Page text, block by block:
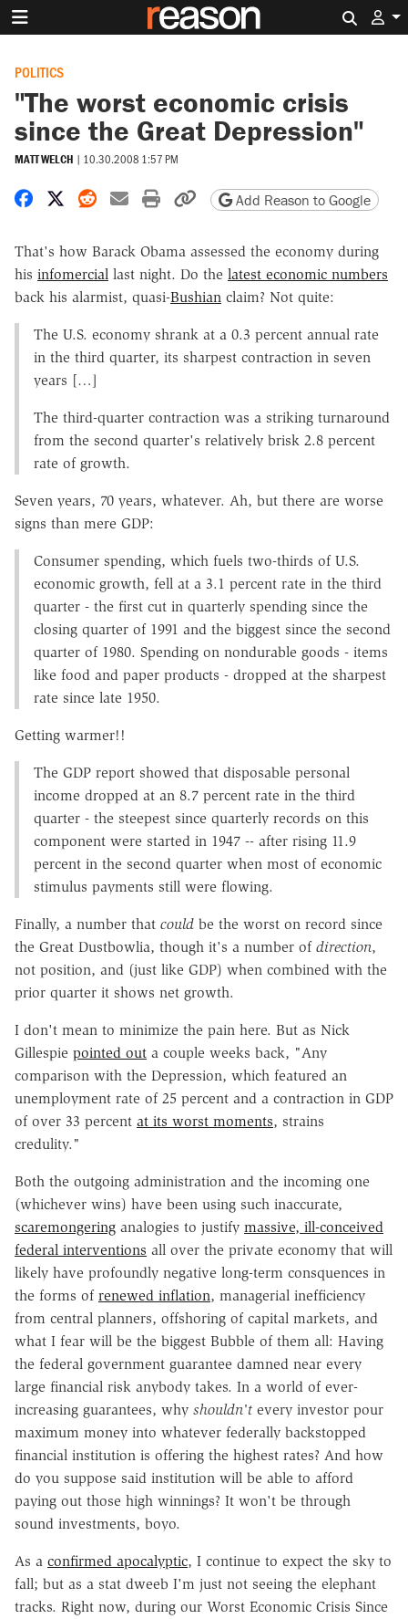
POLITICS
"The worst economic crisis
since the Great Depression"
MATT WELCH | 10.30.2008 1:57 PM
Share on Facebook
Share on X
Share on Reddit
Share by email
Print friendly version
Copy page URL
Add Reason to Google
That's how Barack Obama assessed the economy during
his infomercial last night. Do the latest economic numbers
back his alarmist, quasi-Bushian claim? Not quite:
The U.S. economy shrank at a 0.3 percent annual rate
in the third quarter, its sharpest contraction in seven
years […]
The third-quarter contraction was a striking turnaround
from the second quarter's relatively brisk 2.8 percent
rate of growth.
Seven years, 70 years, whatever. Ah, but there are worse
signs than mere GDP:
Consumer spending, which fuels two-thirds of U.S.
economic growth, fell at a 3.1 percent rate in the third
quarter - the first cut in quarterly spending since the
closing quarter of 1991 and the biggest since the second
quarter of 1980. Spending on nondurable goods - items
like food and paper products - dropped at the sharpest
rate since late 1950.
Getting warmer!!
The GDP report showed that disposable personal
income dropped at an 8.7 percent rate in the third
quarter - the steepest since quarterly records on this
component were started in 1947 -- after rising 11.9
percent in the second quarter when most of economic
stimulus payments still were flowing.
Finally, a number that could be the worst on record since
the Great Dustbowlia, though it's a number of direction,
not position, and (just like GDP) when combined with the
prior quarter it shows net growth.
I don't mean to minimize the pain here. But as Nick
Gillespie pointed out a couple weeks back, "Any
comparison with the Depression, which featured an
unemployment rate of 25 percent and a contraction in GDP
of over 33 percent at its worst moments, strains
credulity."
Both the outgoing administration and the incoming one
(whichever wins) have been using such inaccurate,
scaremongering analogies to justify massive, ill-conceived
federal interventions all over the private economy that will
likely have profoundly negative long-term consquences in
the forms of renewed inflation, managerial inefficiency
from central planners, offshoring of capital markets, and
what I fear will be the biggest Bubble of them all: Having
the federal government guarantee damned near every
large financial risk anybody takes. In a world of ever-
increasing guarantees, why shouldn't every investor pour
maximum money into whatever federally backstopped
financial institution is offering the highest rates? And how
do you suppose said institution will be able to afford
paying out those high winnings? It won't be through
sound investments, boyo.
As a confirmed apocalyptic, I continue to expect the sky to
fall; but as a stat dweeb I'm just not seeing the elephant
tracks. Right now, during our Worst Economic Crisis Since